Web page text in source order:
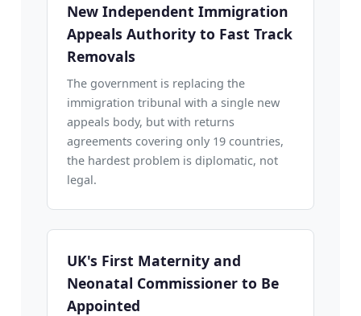
New Independent Immigration
Appeals Authority to Fast Track
Removals
The government is replacing the
immigration tribunal with a single new
appeals body, but with returns
agreements covering only 19 countries,
the hardest problem is diplomatic, not
legal.
UK's First Maternity and
Neonatal Commissioner to Be
Appointed